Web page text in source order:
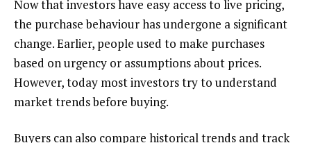
Now that investors have easy access to live pricing,
the purchase behaviour has undergone a significant
change. Earlier, people used to make purchases
based on urgency or assumptions about prices.
However, today most investors try to understand
market trends before buying.
Buyers can also compare historical trends and track